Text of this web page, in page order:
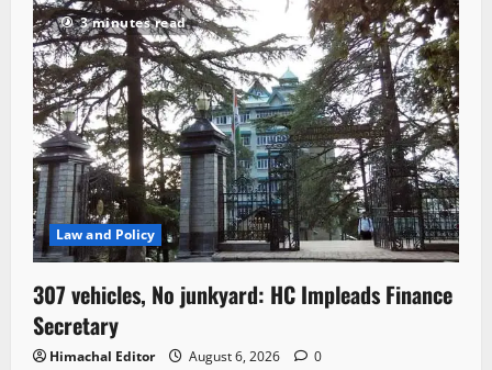
3 minutes read
Law and Policy
307 vehicles, No junkyard: HC Impleads Finance
Secretary
Himachal Editor August 6, 2026 0